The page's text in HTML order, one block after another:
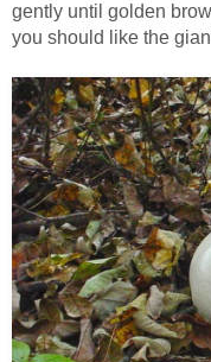
gently until golden
you should like the